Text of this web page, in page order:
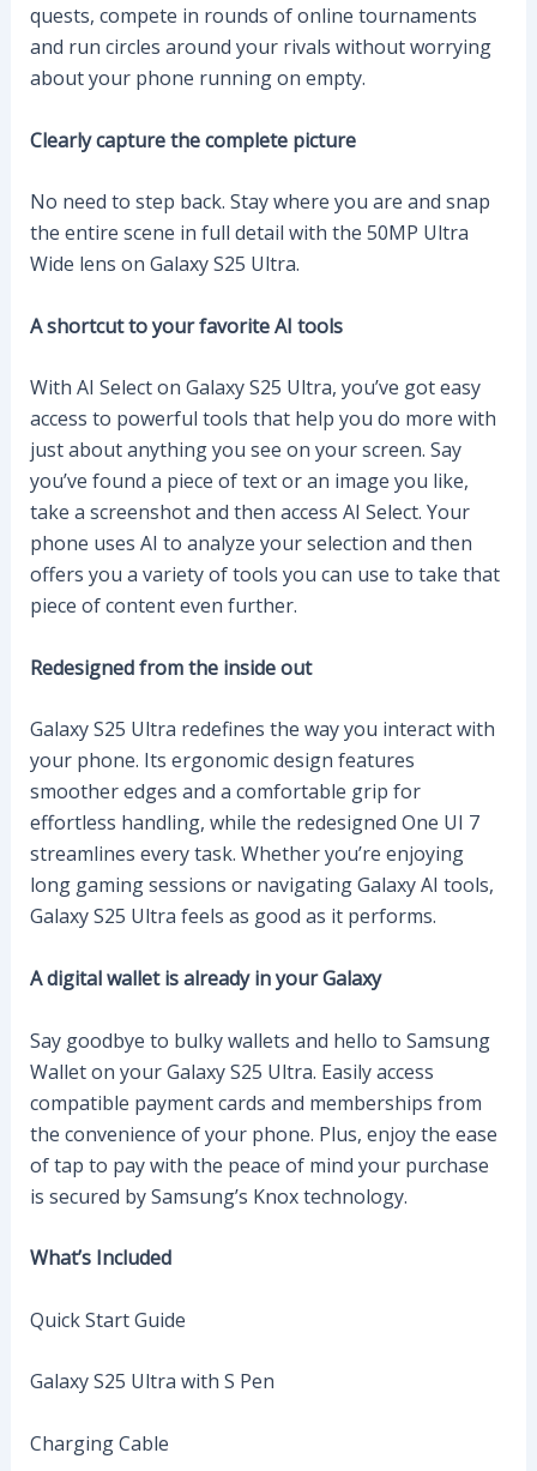
quests, compete in rounds of online tournaments
and run circles around your rivals without worrying
about your phone running on empty.
Clearly capture the complete picture
No need to step back. Stay where you are and snap
the entire scene in full detail with the 50MP Ultra
Wide lens on Galaxy S25 Ultra.
A shortcut to your favorite AI tools
With AI Select on Galaxy S25 Ultra, you’ve got easy
access to powerful tools that help you do more with
just about anything you see on your screen. Say
you’ve found a piece of text or an image you like,
take a screenshot and then access AI Select. Your
phone uses AI to analyze your selection and then
offers you a variety of tools you can use to take that
piece of content even further.
Redesigned from the inside out
Galaxy S25 Ultra redefines the way you interact with
your phone. Its ergonomic design features
smoother edges and a comfortable grip for
effortless handling, while the redesigned One UI 7
streamlines every task. Whether you’re enjoying
long gaming sessions or navigating Galaxy AI tools,
Galaxy S25 Ultra feels as good as it performs.
A digital wallet is already in your Galaxy
Say goodbye to bulky wallets and hello to Samsung
Wallet on your Galaxy S25 Ultra. Easily access
compatible payment cards and memberships from
the convenience of your phone. Plus, enjoy the ease
of tap to pay with the peace of mind your purchase
is secured by Samsung’s Knox technology.
What’s Included
Quick Start Guide
Galaxy S25 Ultra with S Pen
Charging Cable